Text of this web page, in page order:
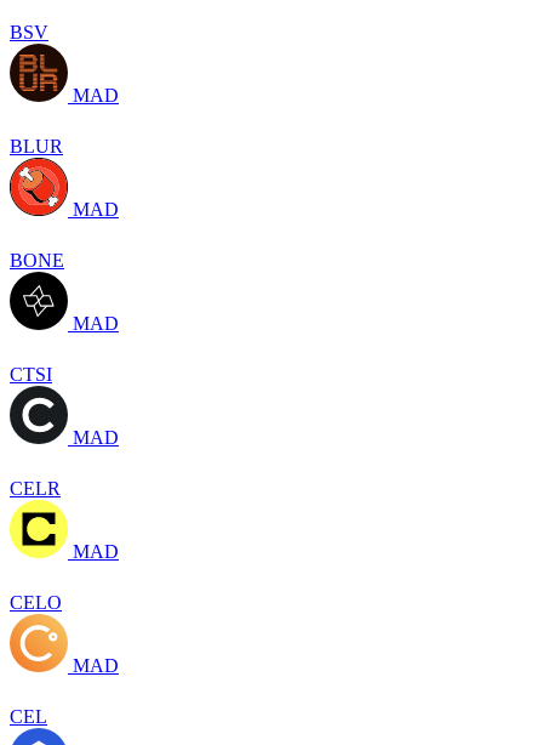
BSV
MAD
BLUR
MAD
BONE
MAD
CTSI
MAD
CELR
MAD
CELO
MAD
CEL